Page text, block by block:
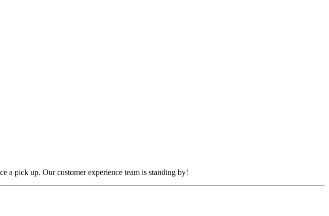
a pick up. Our customer experience team is standing by!